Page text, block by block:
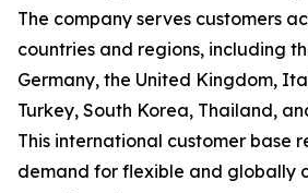
The company serves customers
countries and regions, including
Germany, the United Kingdom,
Turkey, South Korea, Thailand,
This international customer base
demand for flexible and globally